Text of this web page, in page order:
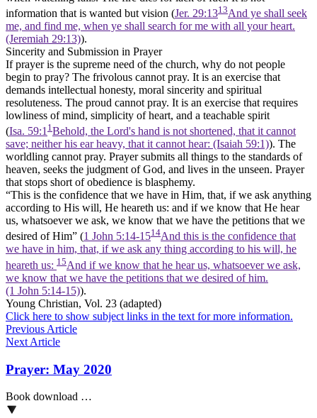
information that is wanted but vision (Jer. 29:1313And ye shall seek
me, and find me, when ye shall search for me with all your heart.
(Jeremiah 29:13)).
Sincerity and Submission in Prayer
If prayer is the supreme need of the church, why do not people
begin to pray? The frivolous cannot pray. It is an exercise that
demands intellectual honesty, moral sincerity and spiritual
resoluteness. The proud cannot pray. It is an exercise that requires
lowliness of mind, simplicity of heart, and a teachable spirit
(Isa. 59:1 1 Behold, the Lord's hand is not shortened, that it cannot
save; neither his ear heavy, that it cannot hear: (Isaiah 59:1)). The
worldling cannot pray. Prayer submits all things to the standards of
heaven, seeks the judgment of God, and lives in the unseen. Prayer
that stops short of obedience is blasphemy.
“This is the confidence that we have in Him, that, if we ask anything
according to His will, He heareth us: and if we know that He hear
us, whatsoever we ask, we know that we have the petitions that we
desired of Him” (1 John 5:14-1514And this is the confidence that
we have in him, that, if we ask any thing according to his will, he
heareth us: 15And if we know that he hear us, whatsoever we ask,
we know that we have the petitions that we desired of him.
(1 John 5:14‑15)).
Young Christian, Vol. 23 (adapted)
Click here to show subject links in the text for more information.
Previous Article
Next Article
Prayer: May 2020
Book download …